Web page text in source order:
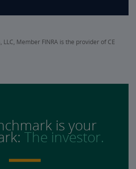
Member FINRA is the provider of CE
is your
The investor.